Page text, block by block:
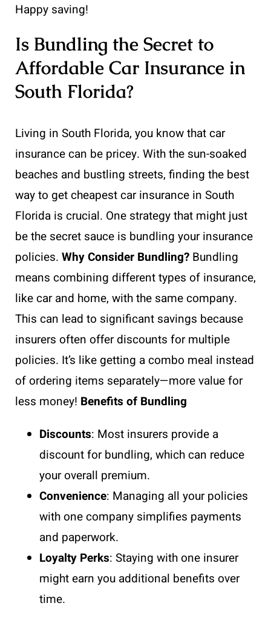
Happy saving!
Is Bundling the Secret to
Affordable Car Insurance in
South Florida?
Living in South Florida, you know that car
insurance can be pricey. With the sun-soaked
beaches and bustling streets, finding the best
way to get cheapest car insurance in South
Florida is crucial. One strategy that might just
be the secret sauce is bundling your insurance
policies. Why Consider Bundling? Bundling
means combining different types of insurance,
like car and home, with the same company.
This can lead to significant savings because
insurers often offer discounts for multiple
policies. It’s like getting a combo meal instead
of ordering items separately—more value for
less money! Benefits of Bundling
Discounts: Most insurers provide a
discount for bundling, which can reduce
your overall premium.
Convenience: Managing all your policies
with one company simplifies payments
and paperwork.
Loyalty Perks: Staying with one insurer
might earn you additional benefits over
time.